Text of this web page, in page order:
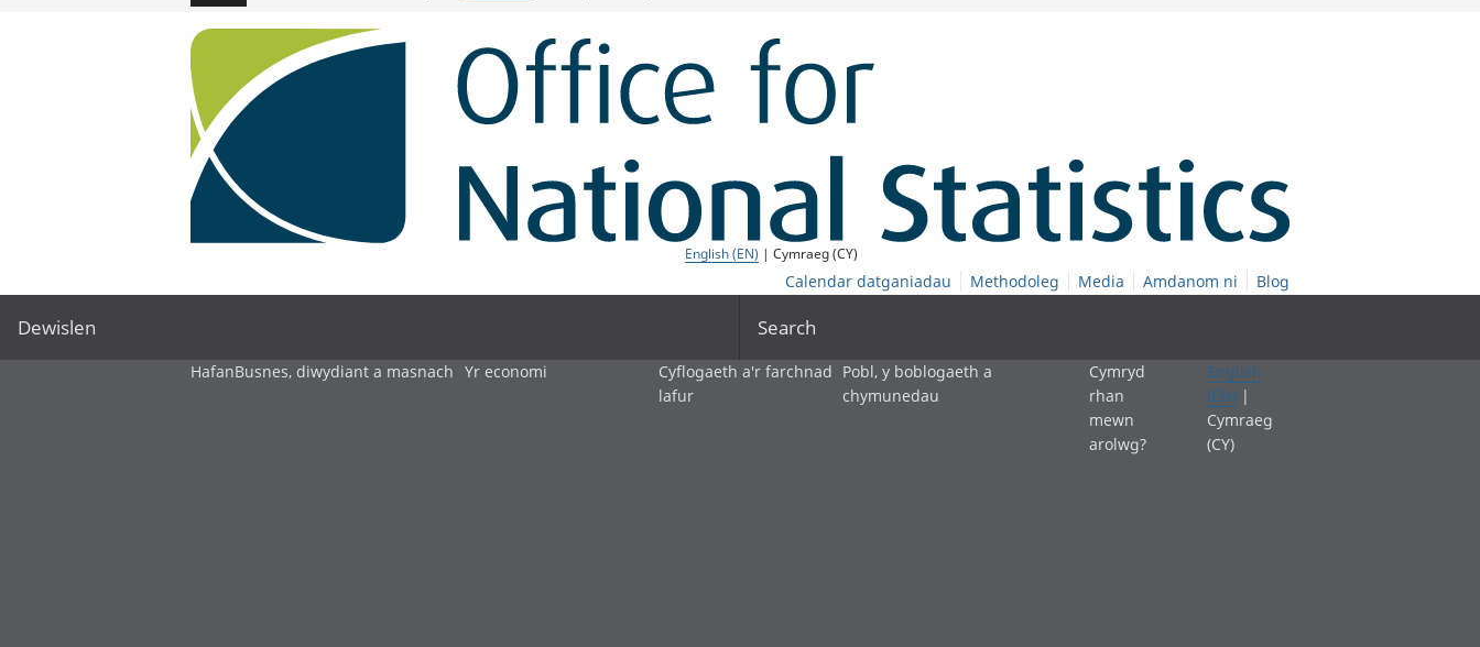
English (EN) | Cymraeg (CY)
Calendar datganiadau Methodoleg Media Amdanom ni Blog
Dewislen Search
HafanBusnes, diwydiant a masnach Yr economi
Cyflogaeth a'r farchnad
lafur
Pobl, y boblogaeth a
chymunedau
Cymryd
rhan
mewn
arolwg?
English
(EN) |
Cymraeg
(CY)